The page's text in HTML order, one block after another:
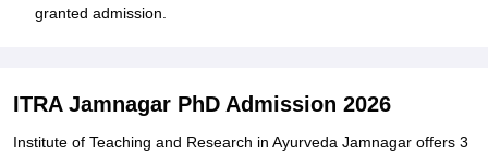
granted admission.
ITRA Jamnagar PhD Admission 2026
Institute of Teaching and Research in Ayurveda Jamnagar offers 3